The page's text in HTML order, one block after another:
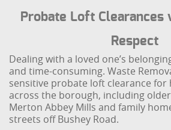
Probate Loft Clearances
Respect
Dealing with a loved one’s
and time-consuming. Waste
sensitive probate loft clearance for
across the borough, including
Merton Abbey Mills and family
streets off Bushey Road.